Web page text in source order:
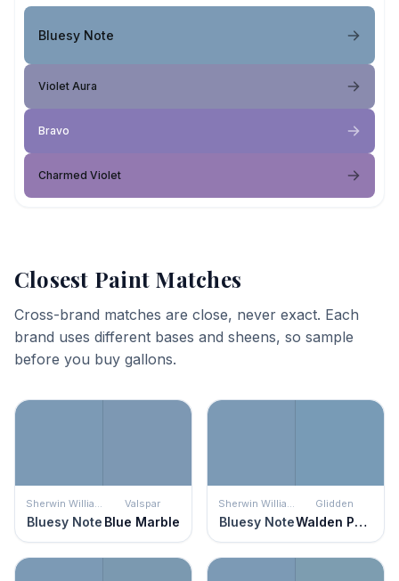
Bluesy Note
Violet Aura
Bravo
Charmed Violet
Closest Paint Matches
Cross-brand matches are close, never exact. Each
brand uses different bases and sheens, so sample
before you buy gallons.
Sherwin Williams
Bluesy Note
Valspar
Blue Marble
Sherwin Williams
Bluesy Note
Glidden
Walden Pond